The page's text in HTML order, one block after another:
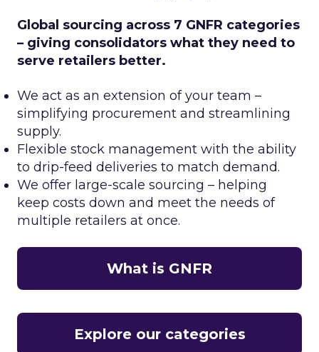
Global sourcing across 7 GNFR categories
– giving consolidators what they need to
serve retailers better.
We act as an extension of your team –
simplifying procurement and streamlining
supply.
Flexible stock management with the ability
to drip-feed deliveries to match demand.
We offer large-scale sourcing – helping
keep costs down and meet the needs of
multiple retailers at once.
What is GNFR
Explore our categories